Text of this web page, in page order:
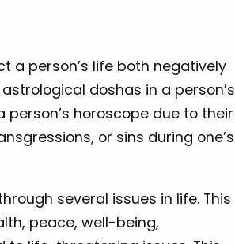
a person’s life both negatively
doshas in a person’s
horoscope due to their
or sins during one’s
several issues in life. This
peace, well-being,